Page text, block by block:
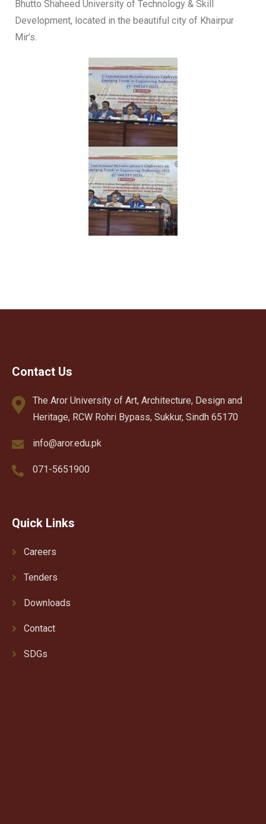
Bhutto Shaheed University of Technology & Skill
Development, located in the beautiful city of Khairpur
Mir’s.
Contact Us
The Aror University of Art, Architecture, Design and
Heritage, RCW Rohri Bypass, Sukkur, Sindh 65170
info@aror.edu.pk
071-5651900
Quick Links
Careers
Tenders
Downloads
Contact
SDGs